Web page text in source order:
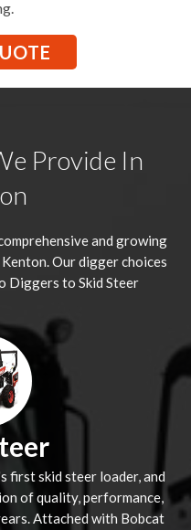
Provide In
and growing
Our digger choices
Diggers to Skid Steer.
first skid steer loader, and
of quality, performance,
Attached with Bobcat